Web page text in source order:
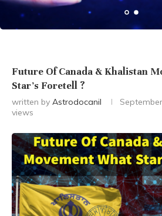
Future Of Canada & Khalistan
Star’s Foretell ?
written by Astrodocanil
views